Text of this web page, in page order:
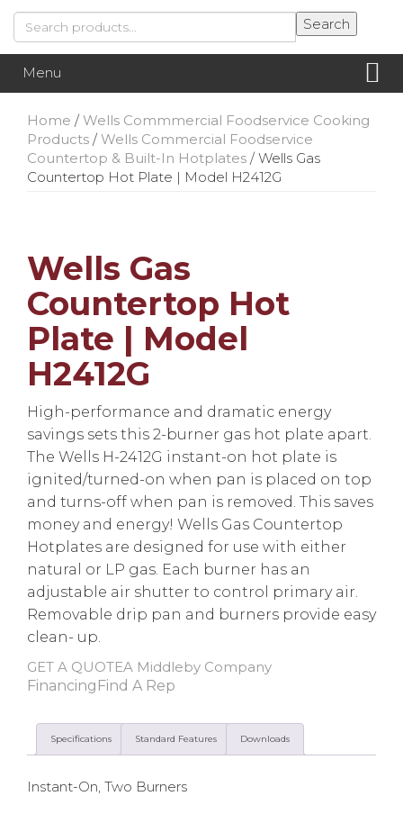
Skip
content
Skip
main
menu
Search
for:
Search
Menu
Home / Wells Commmercial Foodservice Cooking
Products / Wells Commercial Foodservice
Countertop & Built-In Hotplates / Wells Gas
Countertop Hot Plate | Model H2412G
Wells Gas
Countertop Hot
Plate | Model
H2412G
High-performance and dramatic energy
savings sets this 2-burner gas hot plate apart.
The Wells H-2412G instant-on hot plate is
ignited/turned-on when pan is placed on top
and turns-off when pan is removed. This saves
money and energy! Wells Gas Countertop
Hotplates are designed for use with either
natural or LP gas. Each burner has an
adjustable air shutter to control primary air.
Removable drip pan and burners provide easy
clean- up.
GET A QUOTEA Middleby Company
Financing Find A Rep
Specifications Standard Features Downloads
Instant-On, Two Burners